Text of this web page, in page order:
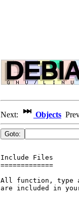
Next: Objects
Include Files
=============
All function, type
are included in